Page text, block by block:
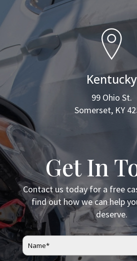
Kentucky
99 Ohio St.
Somerset, KY
Get In
Contact us today for a free
find out how we can help
deserve.